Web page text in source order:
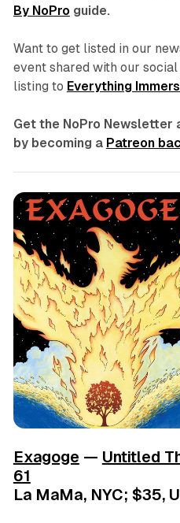
By NoPro guide.
Want to get listed in our
event shared with our
listing to Everything
Get the NoPro Newsletter
by becoming a Patreon
Exagoge — Untitled
61
La MaMa, NYC; $35,